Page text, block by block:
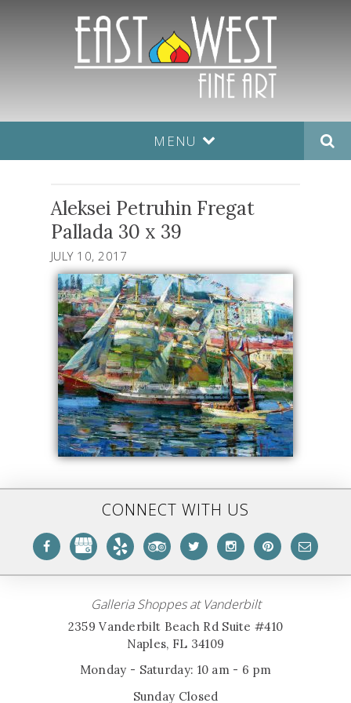
MENU
Aleksei Petruhin Fregat
Pallada 30 x 39
JULY 10, 2017
CONNECT WITH US
Galleria Shoppes at Vanderbilt
2359 Vanderbilt Beach Rd Suite #410
Naples, FL 34109
Monday - Saturday: 10 am - 6 pm
Sunday Closed